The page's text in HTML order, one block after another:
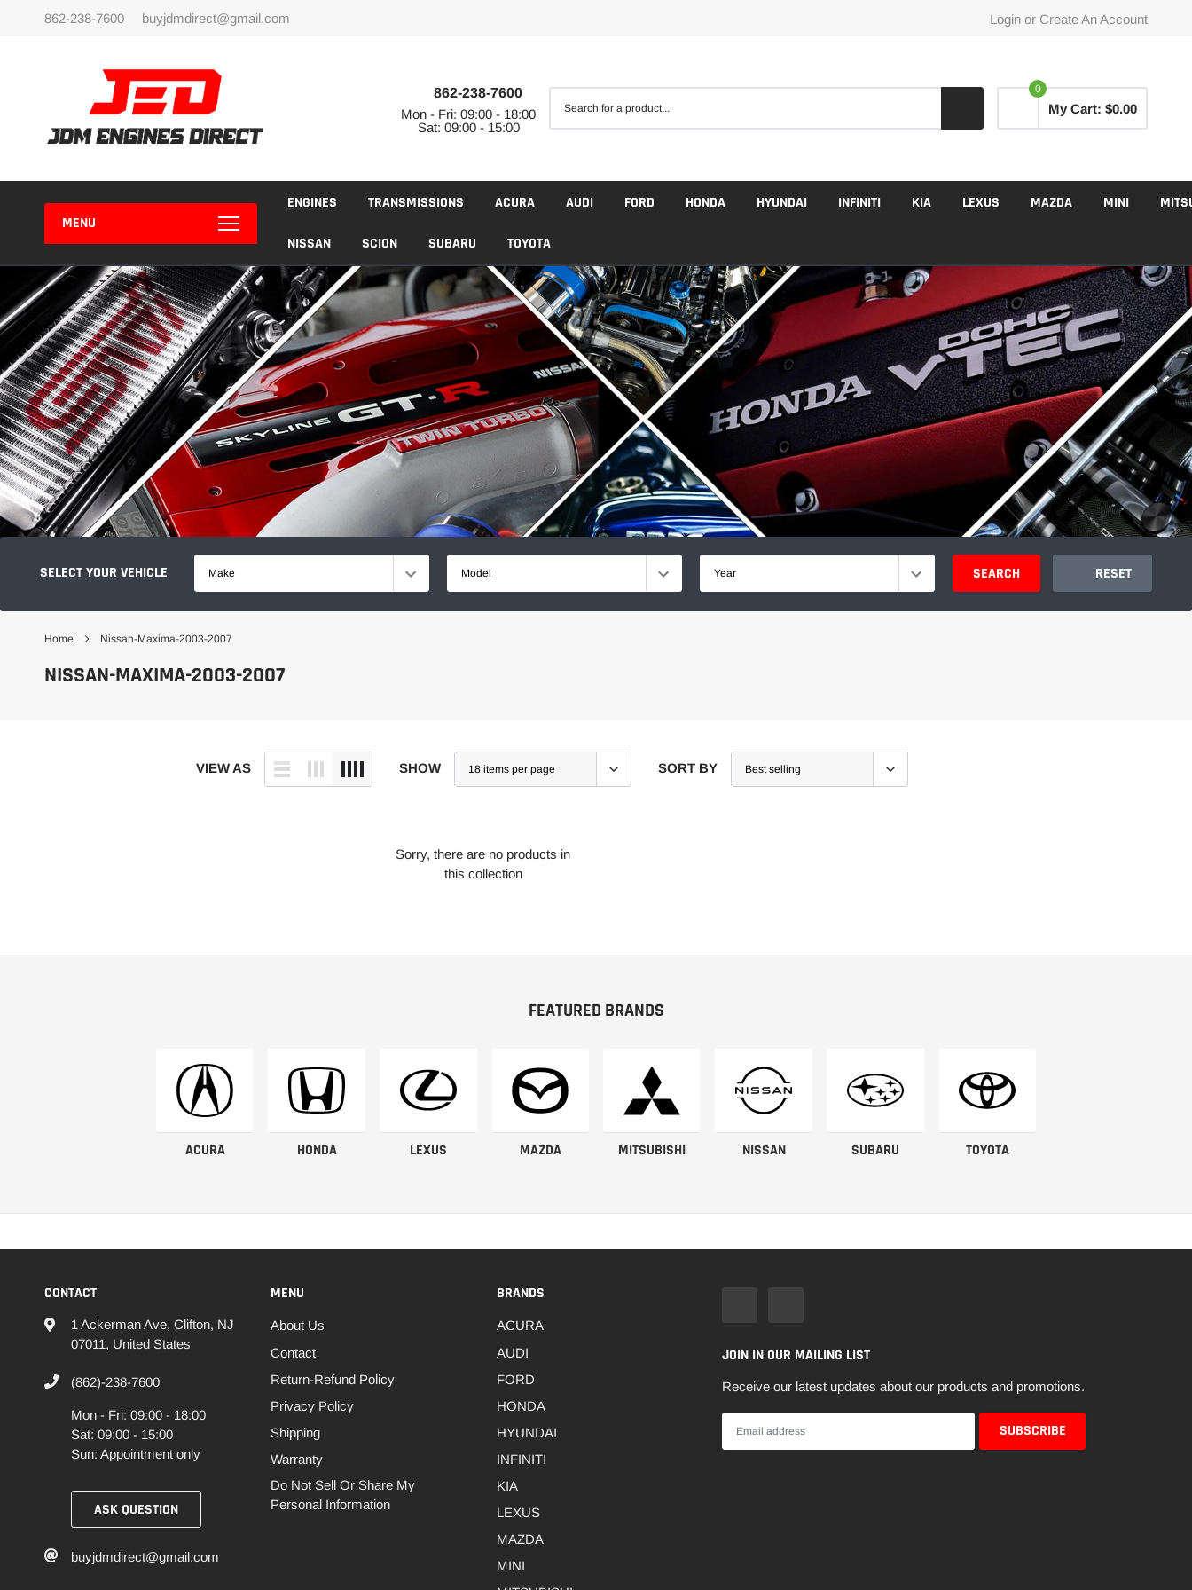
862-238-7600 buyjdmdirect@gmail.com Login or Create An Account
862-238-7600
Mon - Fri: 09:00 - 18:00
Sat: 09:00 - 15:00
0
My Cart: $0.00
MENU
ENGINES TRANSMISSIONS ACURA AUDI FORD HONDA HYUNDAI INFINITI KIA LEXUS MAZDA MINI
NISSAN SCION SUBARU TOYOTA
SELECT YOUR VEHICLE Make Model Year SEARCH RESET
Home Nissan-Maxima-2003-2007
NISSAN-MAXIMA-2003-2007
VIEW AS SHOW SORT BY
Sorry, there are no products in
this collection
FEATURED BRANDS
ACURA HONDA LEXUS MAZDA MITSUBISHI NISSAN SUBARU TOYOTA
CONTACT
1 Ackerman Ave, Clifton, NJ
07011, United States
(862)-238-7600
Mon - Fri: 09:00 - 18:00
Sat: 09:00 - 15:00
Sun: Appointment only
ASK QUESTION
buyjdmdirect@gmail.com
MENU
About Us
Contact
Return-Refund Policy
Privacy Policy
Shipping
Warranty
Do Not Sell Or Share My
Personal Information
BRANDS
ACURA
AUDI
FORD
HONDA
HYUNDAI
INFINITI
KIA
LEXUS
MAZDA
MINI
JOIN IN OUR MAILING LIST
Receive our latest updates about our products and promotions.